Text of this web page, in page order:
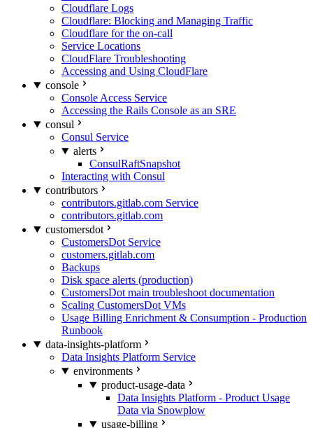
Cloudflare Logs
Cloudflare: Blocking and Managing Traffic
Cloudflare for the on-call
Service Locations
CloudFlare Troubleshooting
Accessing and Using CloudFlare
console
Console Access Service
Accessing the Rails Console as an SRE
consul
Consul Service
alerts
ConsulRaftSnapshot
Interacting with Consul
contributors
contributors.gitlab.com Service
contributors.gitlab.com
customersdot
CustomersDot Service
customers.gitlab.com
Backups
Disk space alerts (production)
CustomersDot main troubleshoot documentation
Scaling CustomersDot VMs
Usage Billing Enrichment & Consumption - Production
Runbook
data-insights-platform
Data Insights Platform Service
environments
product-usage-data
Data Insights Platform - Product Usage
Data via Snowplow
usage-billing